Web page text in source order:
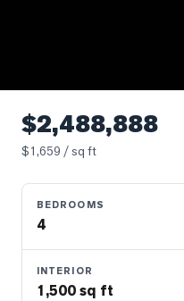
Luxury
Listings
Real
Estate
$2,488,888
$1,659 / sq ft
BEDROOMS
4
INTERIOR
1,500 sq ft